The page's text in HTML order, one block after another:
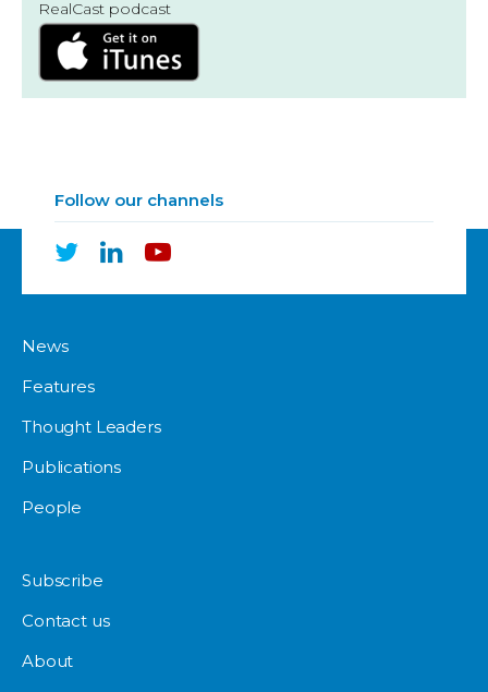
RealCast podcast
Follow our channels
News
Features
Thought Leaders
Publications
People
Subscribe
Contact us
About